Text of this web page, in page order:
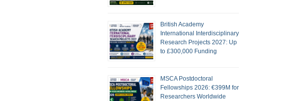
British Academy
International Interdisciplinary
Research Projects 2027: Up
to £300,000 Funding
MSCA Postdoctoral
Fellowships 2026: €399M for
Researchers Worldwide